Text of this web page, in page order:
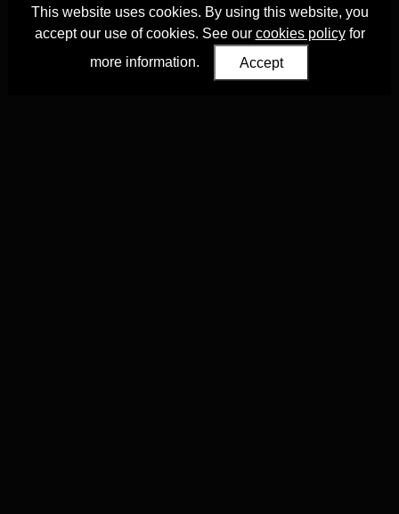
This website uses cookies. By using this website, you
accept our use of cookies. See our cookies policyfor
more information.
Accept